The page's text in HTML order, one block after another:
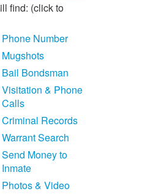
find: (click to
Phone Number
Mugshots
Bail Bondsman
Visitation & Phone
Calls
Criminal Records
Warrant Search
Send Money to
Inmate
Photos & Video